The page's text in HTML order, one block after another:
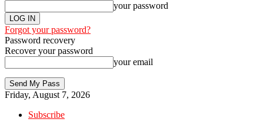
your password
Forgot your password?
Password recovery
Recover your password
your email
Friday, August 7, 2026
Subscribe